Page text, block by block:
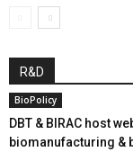
R&D
BioPolicy
DBT & BIRAC host
biomanufacturing &